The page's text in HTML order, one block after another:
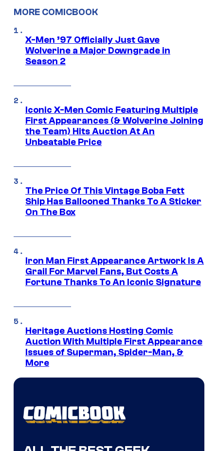
MORE COMICBOOK
X-Men ’97 Officially Just Gave
Wolverine a Major Downgrade in
Season 2
Iconic X-Men Comic Featuring Multiple
First Appearances (& Wolverine Joining
the Team) Hits Auction At An
Unbeatable Price
The Price Of This Vintage Boba Fett
Ship Has Ballooned Thanks To A Sticker
On The Box
Iron Man First Appearance Artwork Is A
Grail For Marvel Fans, But Costs A
Fortune Thanks To An Iconic Signature
Heritage Auctions Hosting Comic
Auction With Multiple First Appearance
Issues of Superman, Spider-Man, &
More